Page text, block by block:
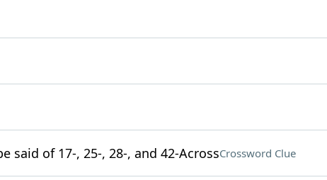
said of 17-, 25-, 28-, and 42-AcrossCrossword Clue